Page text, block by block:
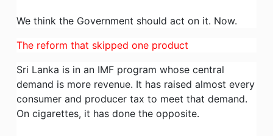
We think the Government should act on it. Now.
The reform that skipped one product
Sri Lanka is in an IMF program whose central
demand is more revenue. It has raised almost every
consumer and producer tax to meet that demand.
On cigarettes, it has done the opposite.